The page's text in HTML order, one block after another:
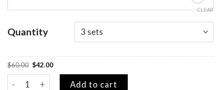
Quantity
CLEAR
$60.00 Original
price
was:
$60.00.
$42.00Current
price
$42.00.
SPOT Butterfly Gel Pad quantity
Add to cart